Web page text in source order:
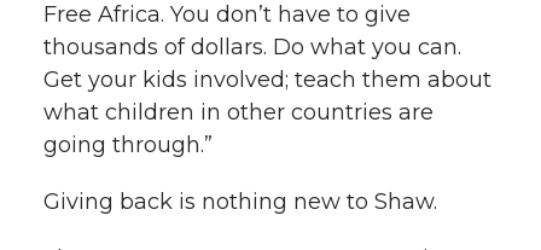
Free Africa. You don’t have to give
thousands of dollars. Do what you can.
Get your kids involved; teach them about
what children in other countries are
going through.”
Giving back is nothing new to Shaw.